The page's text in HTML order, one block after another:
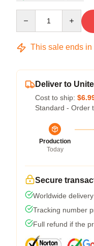
This sale ends in
Deliver to
Cost to ship:
Standard - Order
Production
Today
Secure
Worldwide
Tracking number
Full refund if the